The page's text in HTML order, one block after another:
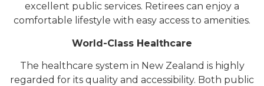
excellent public services. Retirees can enjoy a
comfortable lifestyle with easy access to amenities.
World-Class Healthcare
The healthcare system in New Zealand is highly
regarded for its quality and accessibility. Both public